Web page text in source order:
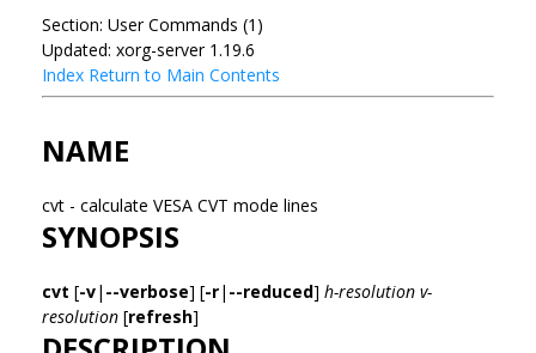
Section: User Commands (1)
Updated: xorg-server 1.19.6
Index Return to Main Contents
NAME
cvt - calculate VESA CVT mode lines
SYNOPSIS
cvt [-v| --verbose] [-r| --reduced] h-resolution v-
resolution [refresh]